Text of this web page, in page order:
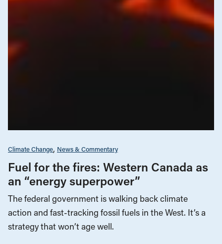
Climate Change News & Commentary
Fuel for the fires: Western Canada as
an “energy superpower”
The federal government is walking back climate
action and fast-tracking fossil fuels in the West. It’s a
strategy that won’t age well.